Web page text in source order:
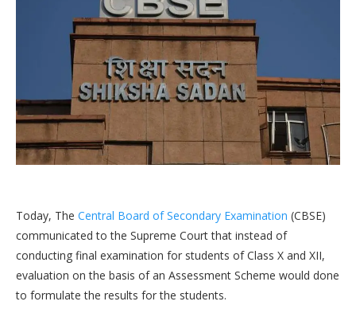
Today, The Central Board of Secondary Examination (CBSE)
communicated to the Supreme Court that instead of
conducting final examination for students of Class X and XII,
evaluation on the basis of an Assessment Scheme would done
to formulate the results for the students.